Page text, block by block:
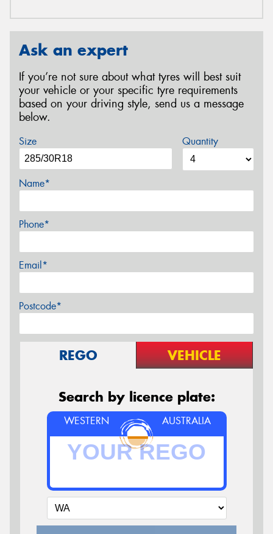
Ask an expert
If you’re not sure about what tyres will best suit
your vehicle or your specific tyre requirements
based on your driving style, send us a message
below.
Size Quantity
Name*
Phone*
Email*
Postcode*
REGO VEHICLE
Search by licence plate:
WESTERN AUSTRALIA